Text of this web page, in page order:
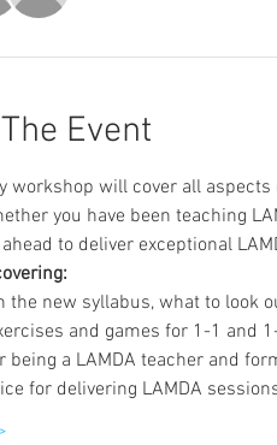
Event
workshop will cover all
you have been teaching
to deliver exceptional
the new syllabus, what to look
and games for 1-1 and
being a LAMDA teacher and
for delivering LAMDA